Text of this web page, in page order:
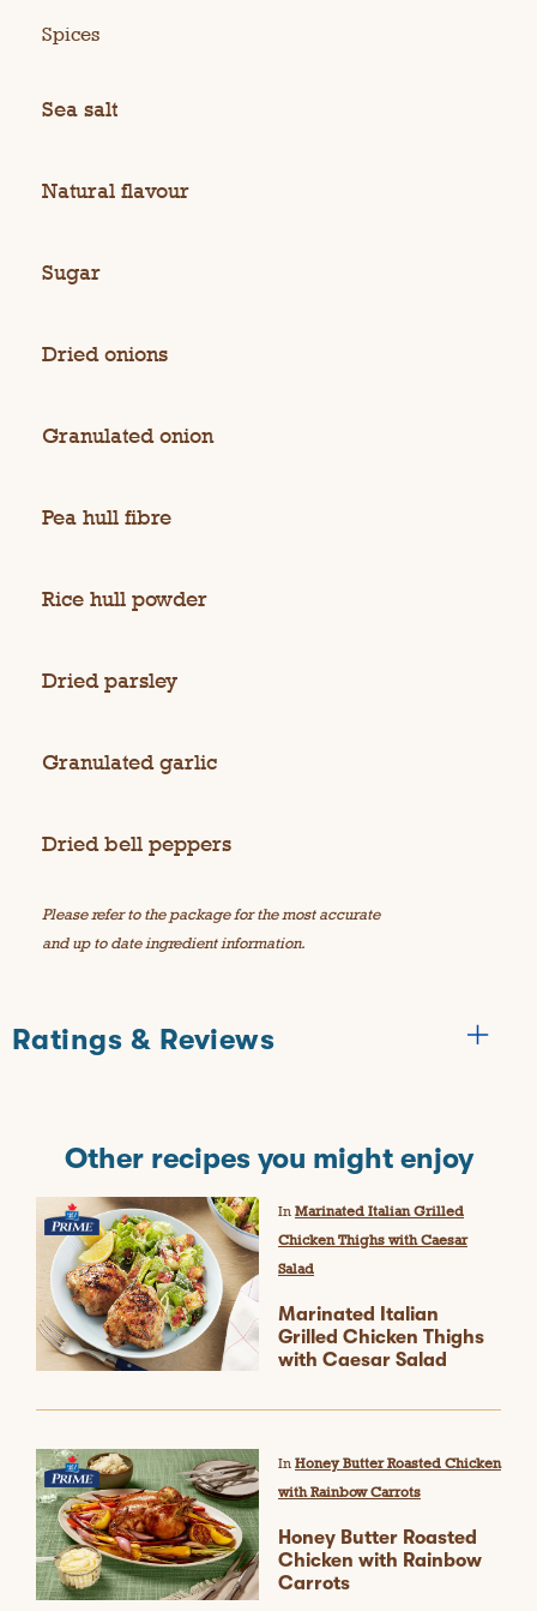
Spices
Sea salt
Natural flavour
Sugar
Dried onions
Granulated onion
Pea hull fibre
Rice hull powder
Dried parsley
Granulated garlic
Dried bell peppers
Please refer to the package for the most accurate
and up to date ingredient information.
Ratings & Reviews
Other recipes you might enjoy
In Marinated Italian Grilled
Chicken Thighs with Caesar
Salad
Marinated Italian
Grilled Chicken Thighs
with Caesar Salad
In Honey Butter Roasted Chicken
with Rainbow Carrots
Honey Butter Roasted
Chicken with Rainbow
Carrots